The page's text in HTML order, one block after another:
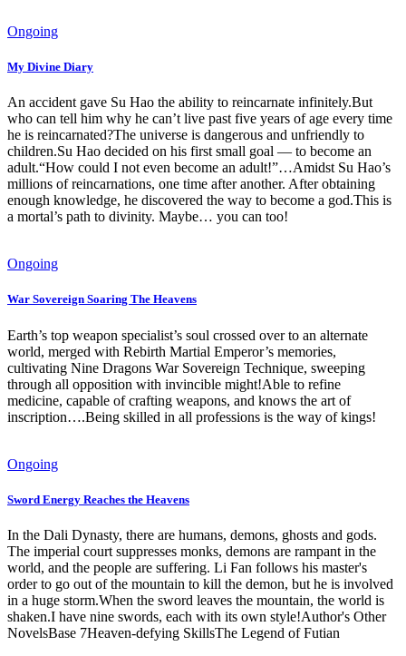
Ongoing
My Divine Diary
An accident gave Su Hao the ability to reincarnate infinitely.But
who can tell him why he can’t live past five years of age every time
he is reincarnated?The universe is dangerous and unfriendly to
children.Su Hao decided on his first small goal — to become an
adult.“How could I not even become an adult!”…Amidst Su Hao’s
millions of reincarnations, one time after another. After obtaining
enough knowledge, he discovered the way to become a god.This is
a mortal’s path to divinity. Maybe… you can too!
Ongoing
War Sovereign Soaring The Heavens
Earth’s top weapon specialist’s soul crossed over to an alternate
world, merged with Rebirth Martial Emperor’s memories,
cultivating Nine Dragons War Sovereign Technique, sweeping
through all opposition with invincible might!Able to refine
medicine, capable of crafting weapons, and knows the art of
inscription….Being skilled in all professions is the way of kings!
Ongoing
Sword Energy Reaches the Heavens
In the Dali Dynasty, there are humans, demons, ghosts and gods.
The imperial court suppresses monks, demons are rampant in the
world, and the people are suffering. Li Fan follows his master's
order to go out of the mountain to kill the demon, but he is involved
in a huge storm.When the sword leaves the mountain, the world is
shaken.I have nine swords, each with its own style!Author's Other
NovelsBase 7Heaven-defying SkillsThe Legend of Futian